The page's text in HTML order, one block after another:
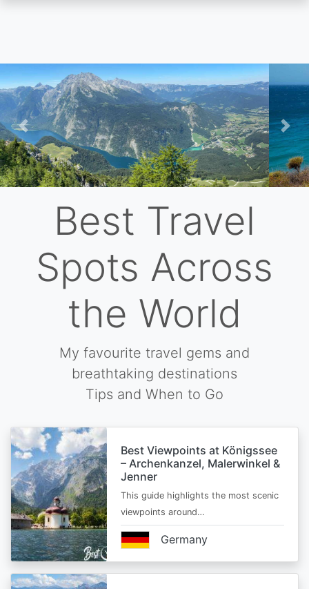
Skip
to
main
content
Previous
Next
Best Travel
Spots Across
the World
My favourite travel gems and
breathtaking destinations
Tips and When to Go
Best Viewpoints at Königssee
– Archenkanzel, Malerwinkel &
Jenner
This guide highlights the most scenic
viewpoints around…
Germany